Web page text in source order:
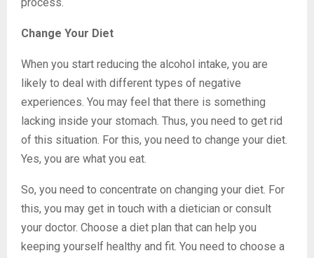
process.
Change Your Diet
When you start reducing the alcohol intake, you are
likely to deal with different types of negative
experiences. You may feel that there is something
lacking inside your stomach. Thus, you need to get rid
of this situation. For this, you need to change your diet.
Yes, you are what you eat.
So, you need to concentrate on changing your diet. For
this, you may get in touch with a dietician or consult
your doctor. Choose a diet plan that can help you
keeping yourself healthy and fit. You need to choose a